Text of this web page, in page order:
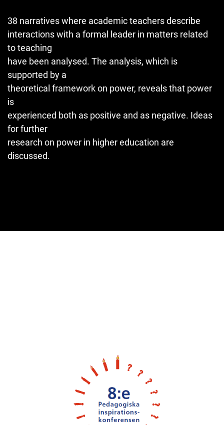
38 narratives where academic teachers describe
interactions with a formal leader in matters related
to teaching
have been analysed. The analysis, which is
supported by a
theoretical framework on power, reveals that power
is
experienced both as positive and as negative. Ideas
for further
research on power in higher education are
discussed.